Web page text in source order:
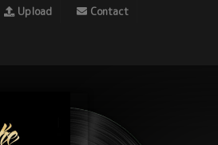
Upload Contact